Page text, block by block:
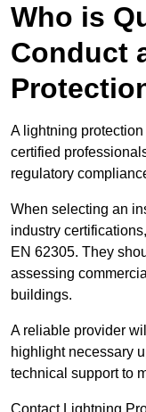
Who is
Conduct
A lightning
certified
regulatory
When selecting an
industry
EN 62305. They
assessing
buildings.
A reliable provider
highlight necessary
technical support to